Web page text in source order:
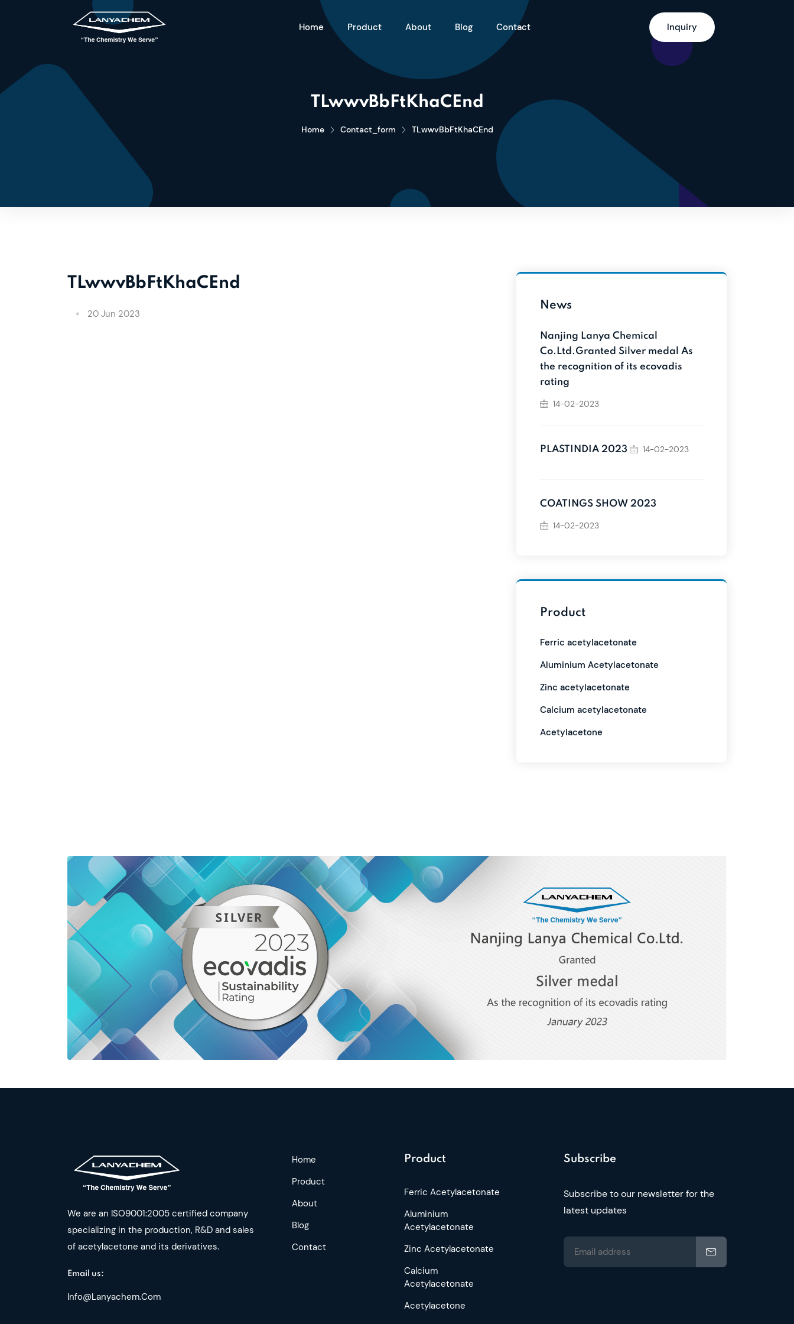
Home Product About Blog Contact Inquiry
TLwwvBbFtKhaCEnd
Home Contact_form TLwwvBbFtKhaCEnd
TLwwvBbFtKhaCEnd
20 Jun 2023
News
Nanjing Lanya Chemical
Co.Ltd.Granted Silver medal As
the recognition of its ecovadis
rating
14-02-2023
PLASTINDIA 2023 14-02-2023
COATINGS SHOW 2023
14-02-2023
Product
Ferric acetylacetonate
Aluminium Acetylacetonate
Zinc acetylacetonate
Calcium acetylacetonate
Acetylacetone
We are an ISO9001:2005 certified company
specializing in the production, R&D and sales
of acetylacetone and its derivatives.
Email us:
Info@lanyachem.com
Home
Product
About
Blog
Contact
Product
Ferric Acetylacetonate
Aluminium
Acetylacetonate
Zinc Acetylacetonate
Calcium
Acetylacetonate
Acetylacetone
Subscribe
Subscribe to our newsletter for the
latest updates